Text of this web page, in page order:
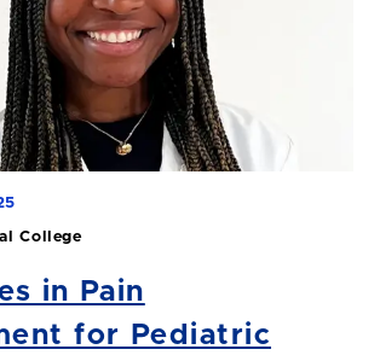
College
in Pain
for Pediatric